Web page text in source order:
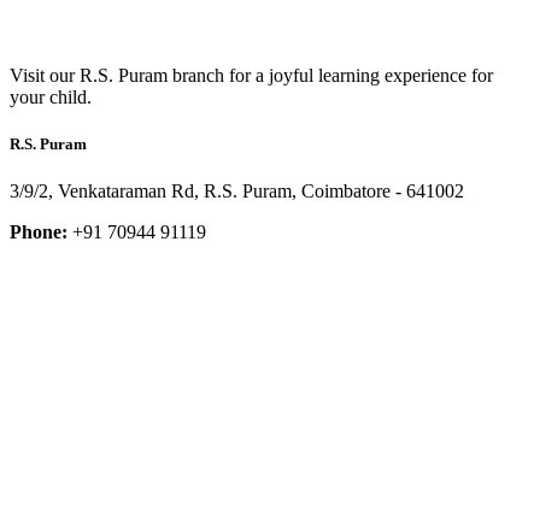
Visit our R.S. Puram branch for a joyful learning experience for
your child.
R.S. Puram
3/9/2, Venkataraman Rd, R.S. Puram, Coimbatore - 641002
Phone: +91 70944 91119